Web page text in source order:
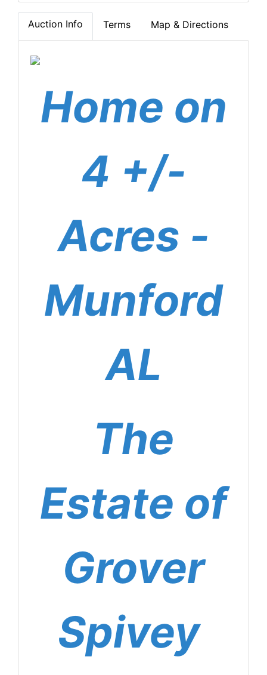
Auction Info Terms Map & Directions
Home on
4 +/-
Acres -
Munford
AL
The
Estate of
Grover
Spivey